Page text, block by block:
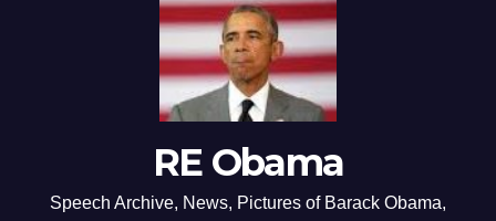
RE Obama
Speech Archive, News, Pictures of Barack Obama,